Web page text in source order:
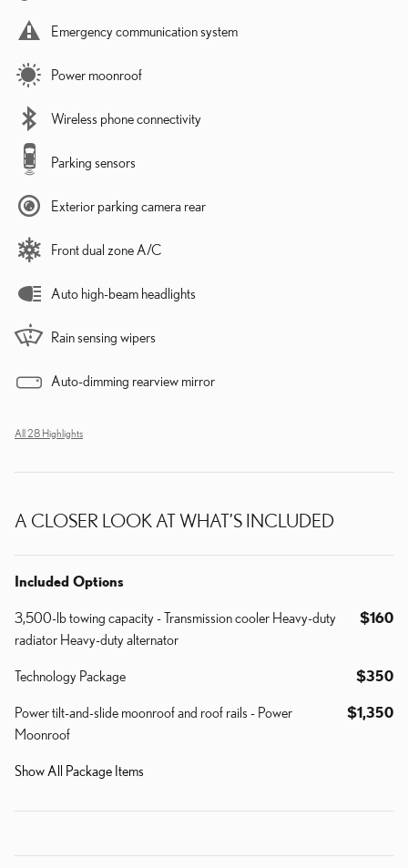
Emergency communication system
Power moonroof
Wireless phone connectivity
Parking sensors
Exterior parking camera rear
Front dual zone A/C
Auto high-beam headlights
Rain sensing wipers
Auto-dimming rearview mirror
All 28 Highlights
A CLOSER LOOK AT WHAT’S INCLUDED
Included Options
3,500-lb towing capacity - Transmission cooler Heavy-duty
radiator Heavy-duty alternator
$160
Technology Package $350
Power tilt-and-slide moonroof and roof rails - Power
Moonroof
$1,350
Show All Package Items